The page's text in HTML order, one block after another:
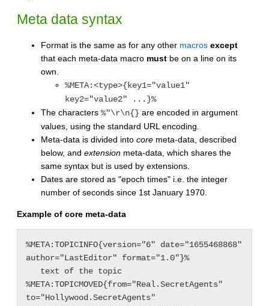
Meta data syntax
Format is the same as for any other macros except
that each meta-data macro must be on a line on its
own.
%META:<type>{key1="value1"
key2="value2" ...}%
The characters %"\r\n{} are encoded in argument
values, using the standard URL encoding.
Meta-data is divided into core meta-data, described
below, and extension meta-data, which shares the
same syntax but is used by extensions.
Dates are stored as "epoch times" i.e. the integer
number of seconds since 1st January 1970.
Example of core meta-data
%META:TOPICINFO{version="6" date="1655468868"
author="LastEditor" format="1.0"}%
%META:TOPICMOVED{from="Real.SecretAgents"
to="Hollywood.SecretAgents"